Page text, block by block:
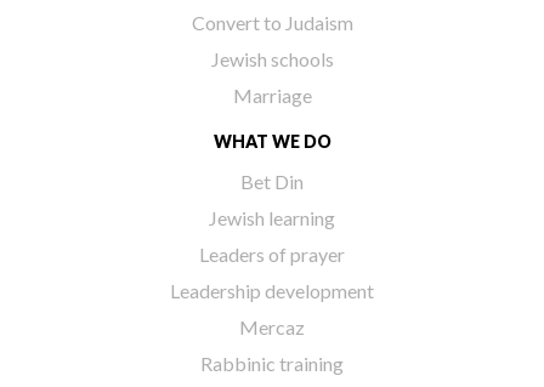
Convert to Judaism
Jewish schools
Marriage
WHAT WE DO
Bet Din
Jewish learning
Leaders of prayer
Leadership development
Mercaz
Rabbinic training